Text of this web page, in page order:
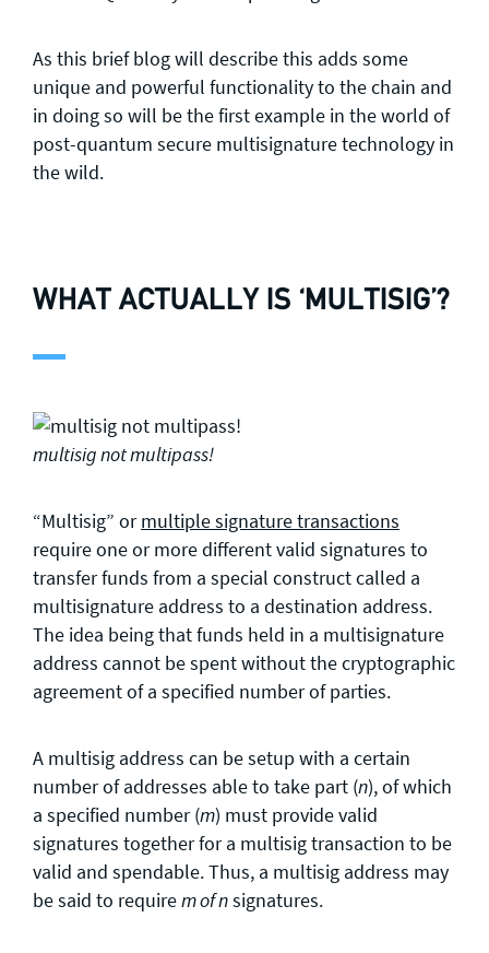
As this brief blog will describe this adds some
unique and powerful functionality to the chain and
in doing so will be the first example in the world of
post-quantum secure multisignature technology in
the wild.
WHAT ACTUALLY IS ‘MULTISIG’?
multisig not multipass!
“Multisig” ormultiple signature transactions
require one or more different valid signatures to
transfer funds from a special construct called a
multisignature address to a destination address.
The idea being that funds held in a multisignature
address cannot be spent without the cryptographic
agreement of a specified number of parties.
A multisig address can be setup with a certain
number of addresses able to take part (n), of which
a specified number (m) must provide valid
signatures together for a multisig transaction to be
valid and spendable. Thus, a multisig address may
be said to requirem of nsignatures.